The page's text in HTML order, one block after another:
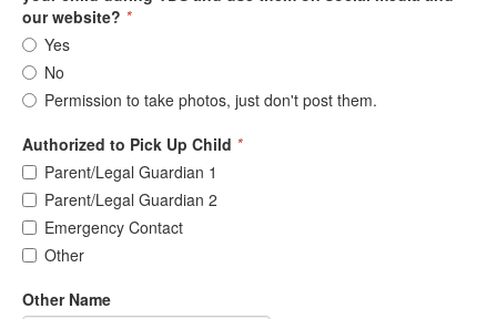
our website? *
Yes
No
Permission to take photos, just don't post them.
Authorized to Pick Up Child *
Parent/Legal Guardian 1
Parent/Legal Guardian 2
Emergency Contact
Other
Other Name